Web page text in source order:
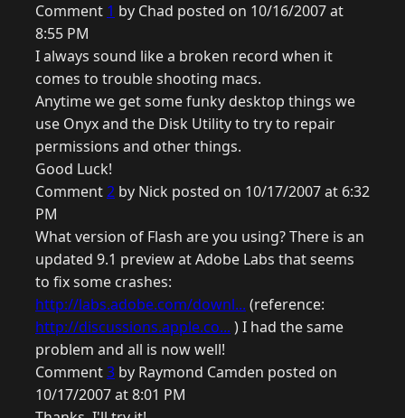
Comment 1 by Chad posted on 10/16/2007 at
8:55 PM
I always sound like a broken record when it
comes to trouble shooting macs.
Anytime we get some funky desktop things we
use Onyx and the Disk Utility to try to repair
permissions and other things.
Good Luck!
Comment2 by Nick posted on 10/17/2007 at 6:32
PM
What version of Flash are you using? There is an
updated 9.1 preview at Adobe Labs that seems
to fix some crashes:
http://labs.adobe.com/downl... (reference:
http://discussions.apple.co... ) I had the same
problem and all is now well!
Comment3 by Raymond Camden posted on
10/17/2007 at 8:01 PM